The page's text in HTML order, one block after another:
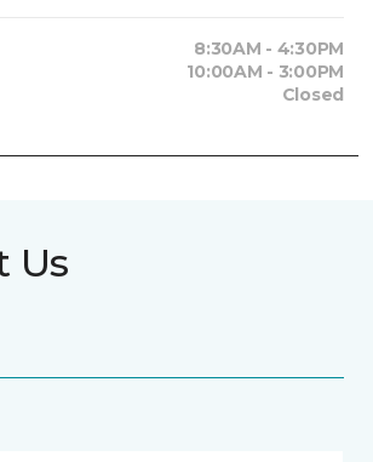
8:30AM - 4:30PM
10:00AM - 3:00PM
Closed
Us